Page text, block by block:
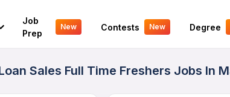
Job
Prep
New Contests New Degree
Your Experience
Sales Full Time Freshers Jobs In